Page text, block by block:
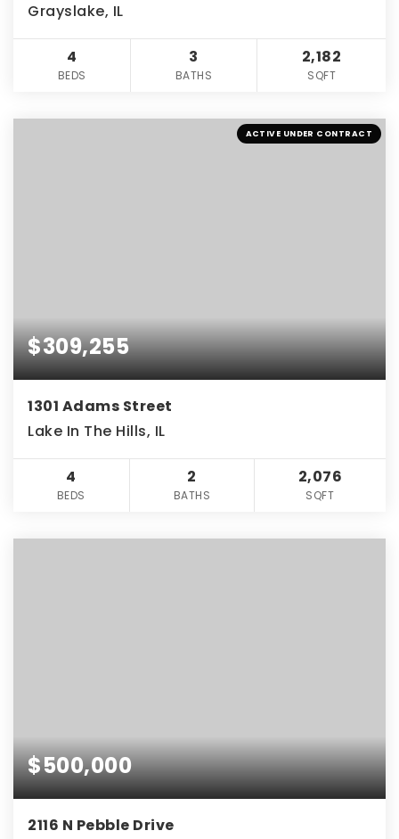
Grayslake, IL
4
BEDS
3
BATHS
2,182
SQFT
ACTIVE UNDER CONTRACT
$309,255
1301 Adams Street
Lake In The Hills, IL
4
BEDS
2
BATHS
2,076
SQFT
$500,000
2116 N Pebble Drive